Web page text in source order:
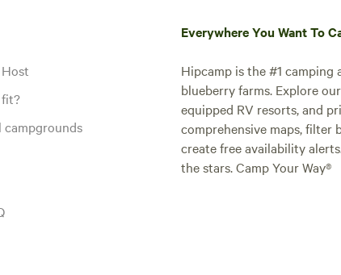
fit?
campgrounds
Everywhere You Want To
Hipcamp is the #1
blueberry farms. Explore
equipped RV resorts, and
comprehensive maps, filter
create free availability
the stars. Camp Your Way®